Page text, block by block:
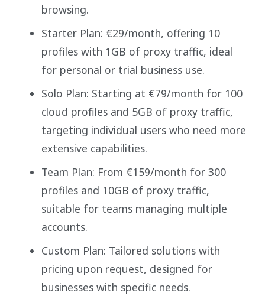
browsing.
Starter Plan: €29/month, offering 10
profiles with 1GB of proxy traffic, ideal
for personal or trial business use.
Solo Plan: Starting at €79/month for 100
cloud profiles and 5GB of proxy traffic,
targeting individual users who need more
extensive capabilities.
Team Plan: From €159/month for 300
profiles and 10GB of proxy traffic,
suitable for teams managing multiple
accounts.
Custom Plan: Tailored solutions with
pricing upon request, designed for
businesses with specific needs.